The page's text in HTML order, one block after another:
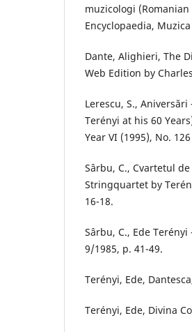
muzicologi
Encyclopaedia,
Dante, Alighieri, The
Web Edition by
Lerescu, S.,
Terényi at his 60
Year VI (1995), No.
Sârbu, C., Cvartetul
Stringquartet by
16-18.
Sârbu, C., Ede
9/1985, p. 41-49.
Terényi, Ede,
Terényi, Ede, Divina